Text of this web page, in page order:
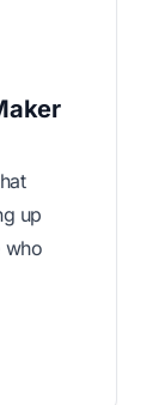
up
who